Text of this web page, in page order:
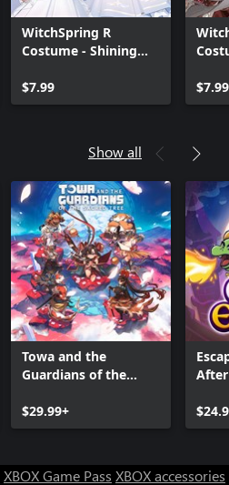
WitchSpring R
Costume - Shining
$7.99
$7.99
Show all
Towa and the
Guardians of the
$29.99+
After
XBOX Game Pass XBOX accessories